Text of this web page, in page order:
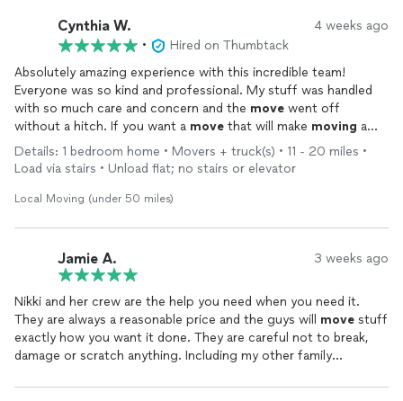
Cynthia W. 4 weeks ago
•
Hired on Thumbtack
Absolutely amazing experience with this incredible team!
Everyone was so kind and professional. My stuff was handled
with so much care and concern and the move went off
without a hitch. If you want a move that will make moving a
good experience, this is absolutely the team to go with!
Details: 1 bedroom home • Movers + truck(s) • 11 - 20 miles •
Load via stairs • Unload flat; no stairs or elevator
Local Moving (under 50 miles)
Jamie A. 3 weeks ago
Nikki and her crew are the help you need when you need it.
They are always a reasonable price and the guys will move stuff
exactly how you want it done. They are careful not to break,
damage or scratch anything. Including my other family
for their help tomovethings in stages. The crew is courteous